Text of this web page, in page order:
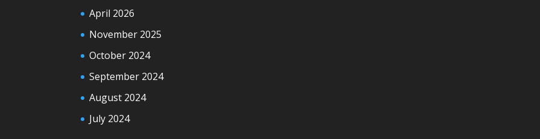
April 2026
November 2025
October 2024
September 2024
August 2024
July 2024